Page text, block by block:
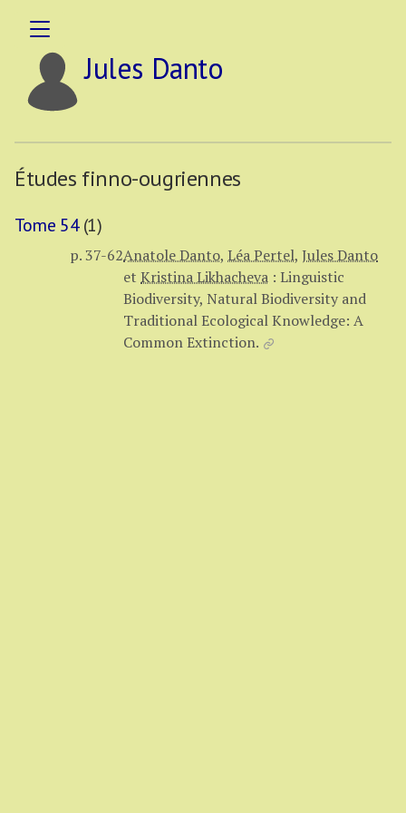
Jules Danto
Études finno-ougriennes
Tome 54(1)
p. 37-62Anatole Danto, Léa Pertel, Jules Danto
et Kristina Likhacheva : Linguistic
Biodiversity, Natural Biodiversity and
Traditional Ecological Knowledge: A
Common Extinction.